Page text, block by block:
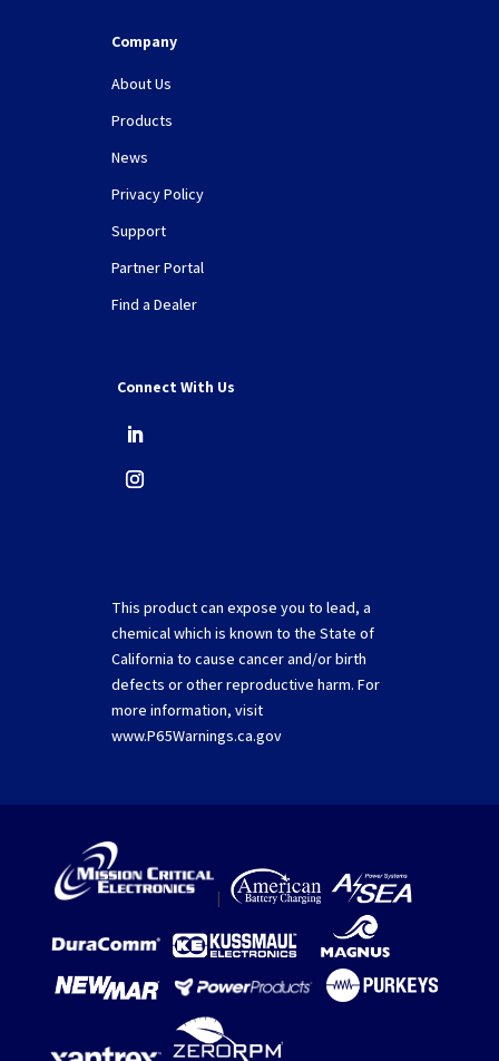
Company
About Us
Products
News
Privacy Policy
Support
Partner Portal
Find a Dealer
Connect With Us
This product can expose you to lead, a
chemical which is known to the State of
California to cause cancer and/or birth
defects or other reproductive harm. For
more information, visit
www.P65Warnings.ca.gov
|